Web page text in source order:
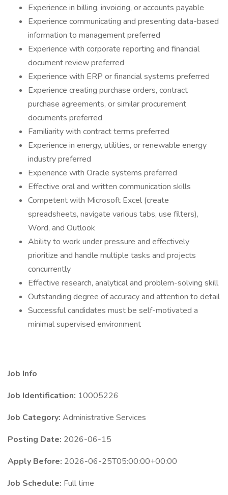
Experience in billing, invoicing, or accounts payable
Experience communicating and presenting data-based
information to management preferred
Experience with corporate reporting and financial
document review preferred
Experience with ERP or financial systems preferred
Experience creating purchase orders, contract
purchase agreements, or similar procurement
documents preferred
Familiarity with contract terms preferred
Experience in energy, utilities, or renewable energy
industry preferred
Experience with Oracle systems preferred
Effective oral and written communication skills
Competent with Microsoft Excel (create
spreadsheets, navigate various tabs, use filters),
Word, and Outlook
Ability to work under pressure and effectively
prioritize and handle multiple tasks and projects
concurrently
Effective research, analytical and problem-solving skill
Outstanding degree of accuracy and attention to detail
Successful candidates must be self-motivated a
minimal supervised environment
Job Info
Job Identification: 10005226
Job Category: Administrative Services
Posting Date: 2026-06-15
Apply Before: 2026-06-25T05:00:00+00:00
Job Schedule: Full time